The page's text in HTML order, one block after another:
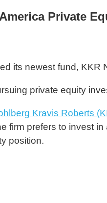
America Private
its newest fund, KKR
private equity
Kravis Roberts
firm prefers to invest
position.